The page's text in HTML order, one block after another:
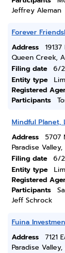
Jeffrey Aleman
Forever
Address
Queen Creek,
Filing date
6/
Entity type
Registered
Participants
Mindful Planet,
Address
5707
Paradise
Filing date
6/
Entity type
Registered
Participants
Jeff Schrock
Fuina
Address
7121
Paradise